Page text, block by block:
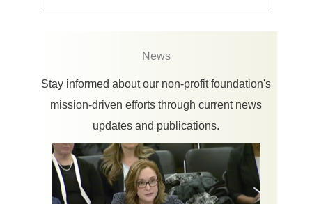
News
Stay informed about our non-profit foundation's
mission-driven efforts through current news
updates and publications.